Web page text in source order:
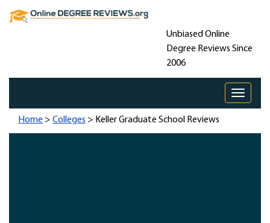
Unbiased Online
Degree Reviews Since
2006
Toggle
Home > Colleges > Keller Graduate School Reviews